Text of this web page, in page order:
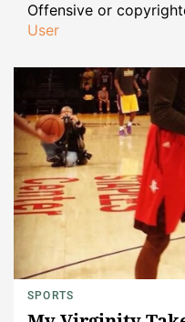
Offensive or
User
SPORTS